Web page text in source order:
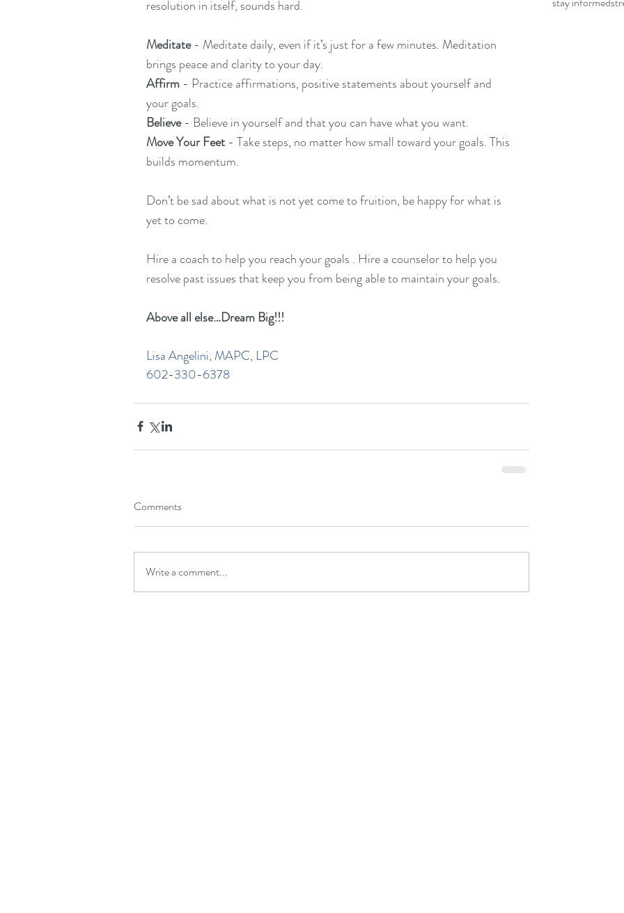
resolution in itself, sounds hard.
Meditate - Meditate daily, even if it’s just for a few minutes. Meditation
brings peace and clarity to your day.
Affirm - Practice affirmations, positive statements about yourself and
your goals.
Believe - Believe in yourself and that you can have what you want.
Move Your Feet - Take steps, no matter how small toward your goals. This
builds momentum.
Don’t be sad about what is not yet come to fruition, be happy for what is
yet to come.
Hire a coach to help you reach your goals . Hire a counselor to help you
resolve past issues that keep you from being able to maintain your goals.
Above all else…Dream Big!!!
Lisa Angelini, MAPC, LPC
602-330-6378
Comments
Write a comment...